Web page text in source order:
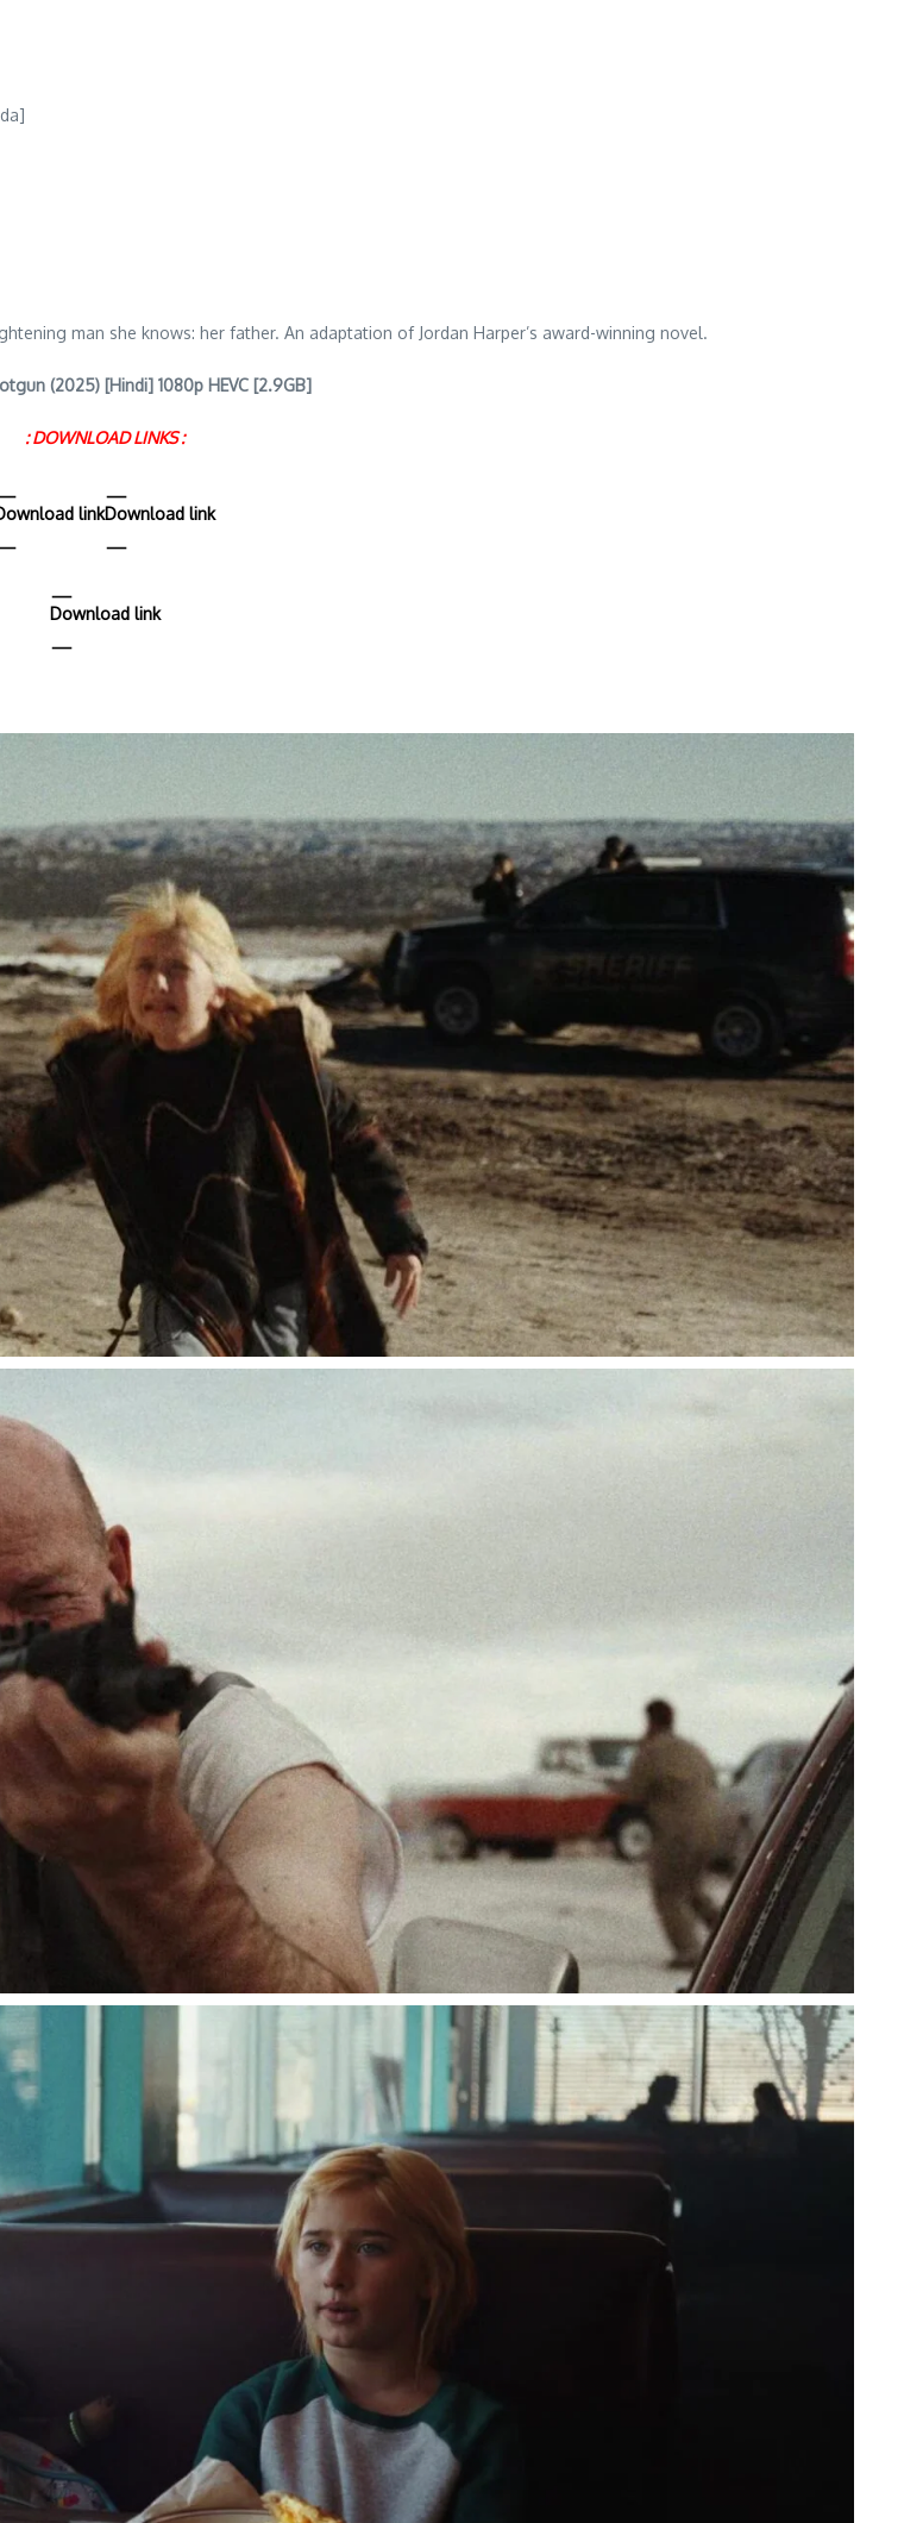
man she knows: her father. An adaptation of Jordan Harper’s award-winning novel.
(2025) [Hindi] 1080p HEVC [2.9GB]
: DOWNLOAD LINKS :
linkDownload link
Download link